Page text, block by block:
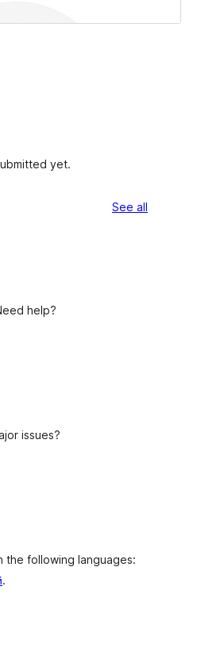
yet.
See all
help?
issues?
the following languages:
.